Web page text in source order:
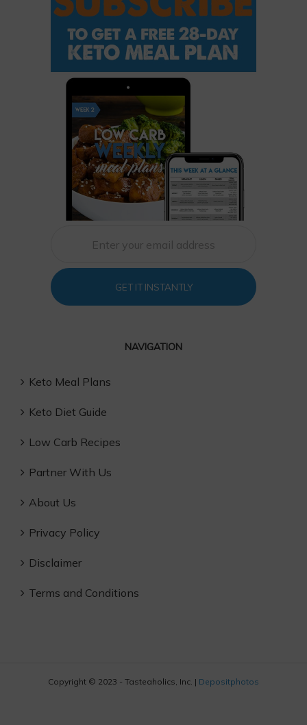
GET IT INSTANTLY
NAVIGATION
Keto Meal Plans
Keto Diet Guide
Low Carb Recipes
Partner With Us
About Us
Privacy Policy
Disclaimer
Terms and Conditions
Copyright © 2023 - Tasteaholics, Inc. | Depositphotos